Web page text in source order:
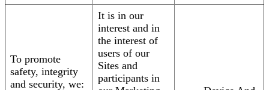
To promote
safety, integrity
and security, we:
It is in our
interest and in
the interest of
users of our
Sites and
participants in